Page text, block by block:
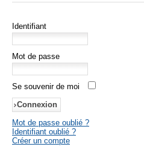
Identifiant
Mot de passe
Se souvenir de moi
Mot de passe oublié ?
Identifiant oublié ?
Créer un compte